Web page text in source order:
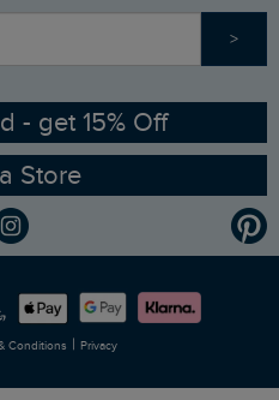
>
- get 15% Off
a Store
Conditions | Privacy